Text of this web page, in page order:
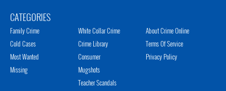
CATEGORIES
Family Crime
Cold Cases
Most Wanted
Missing
White Collar Crime
Crime Library
Consumer
Mugshots
Teacher Scandals
About Crime Online
Terms Of Service
Privacy Policy